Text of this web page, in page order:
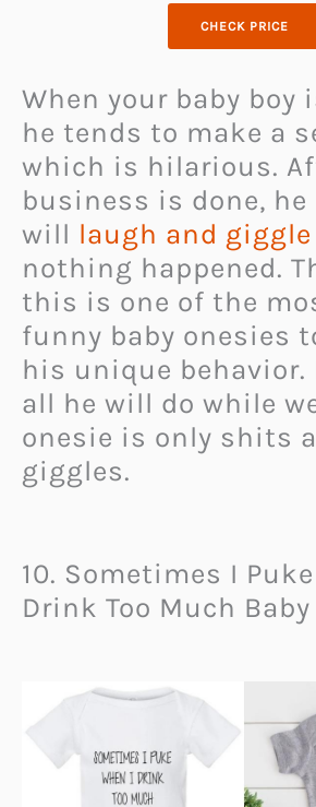
CHECK PRICE
When your baby boy
he tends to make a
which is hilarious.
business is done,
will laugh and giggle
nothing happened.
this is one of the
funny baby onesies
his unique behavior.
all he will do while
onesie is only shits
giggles.
10. Sometimes I
Drink Too Much